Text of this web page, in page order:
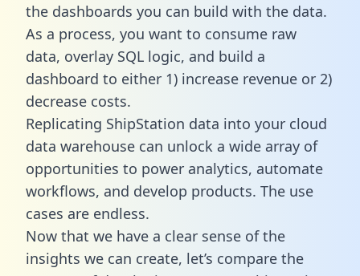
the dashboards you can build with the data.
As a process, you want to consume raw
data, overlay SQL logic, and build a
dashboard to either 1) increase revenue or 2)
decrease costs.
Replicating ShipStation data into your cloud
data warehouse can unlock a wide array of
opportunities to power analytics, automate
workflows, and develop products. The use
cases are endless.
Now that we have a clear sense of the
insights we can create, let’s compare the